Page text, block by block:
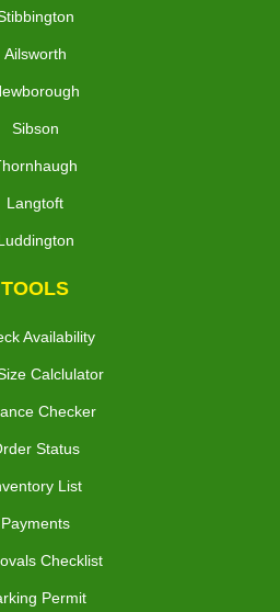
Ailsworth
Sibson
Langtoft
TOOLS
Availability
Calclulator
Checker
Status
List
Payments
Checklist
Permit